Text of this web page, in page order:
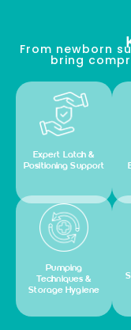
From newborn
bring
Expert Latch &
Positioning Support
Pumping
Techniques &
Storage Hygiene